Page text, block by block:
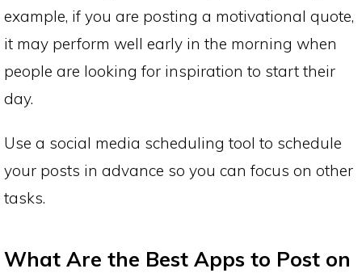
example, if you are posting a motivational quote,
it may perform well early in the morning when
people are looking for inspiration to start their
day.
Use a social media scheduling tool to schedule
your posts in advance so you can focus on other
tasks.
What Are the Best Apps to Post on